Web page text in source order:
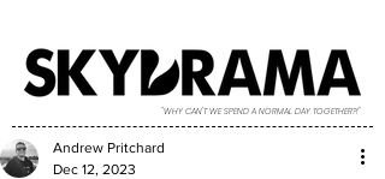
"WHY CAN'T WE SPEND A NORMAL DAY TOGETHER?!"
Andrew Pritchard
Dec 12, 2023